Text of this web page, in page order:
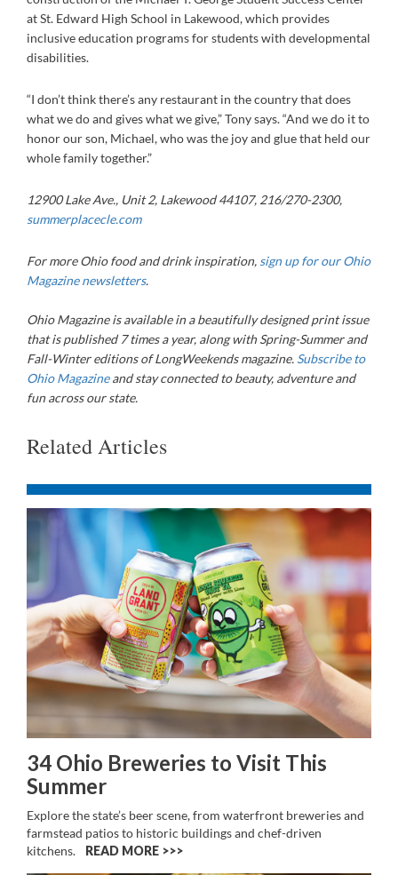
at St. Edward High School in Lakewood, which provides
inclusive education programs for students with developmental
disabilities.
“I don’t think there’s any restaurant in the country that does
what we do and gives what we give,” Tony says. “And we do it to
honor our son, Michael, who was the joy and glue that held our
whole family together.”
12900 Lake Ave., Unit 2, Lakewood 44107, 216/270-2300,
summerplacecle.com
For more Ohio food and drink inspiration, sign up for our Ohio
Magazine newsletters.
Ohio Magazineis available in a beautifully designed print issue
that is published 7 times a year, along with Spring-Summer and
Fall-Winter editions of LongWeekends magazine. Subscribe to
Ohio Magazineand stay connected to beauty, adventure and
fun across our state.
Related Articles
34 Ohio Breweries to Visit This
Summer
Explore the state’s beer scene, from waterfront breweries and
farmstead patios to historic buildings and chef-driven
kitchens.
READ MORE >>